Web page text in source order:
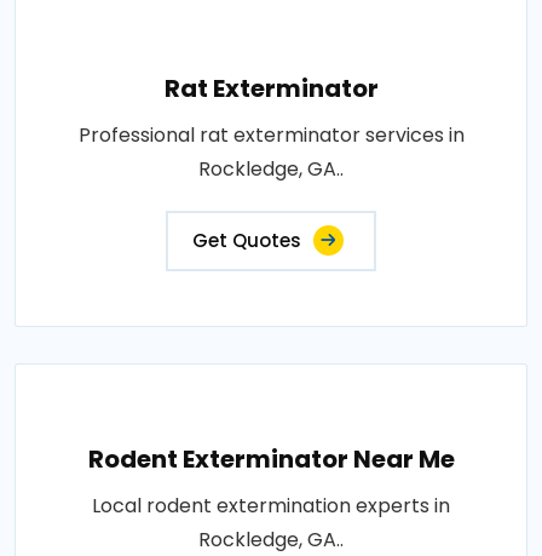
Rat Exterminator
Professional rat exterminator services in
Rockledge, GA..
Get Quotes
Rodent Exterminator Near Me
Local rodent extermination experts in
Rockledge, GA..